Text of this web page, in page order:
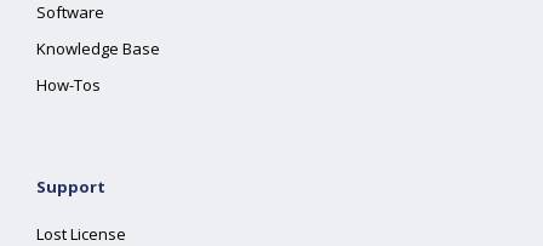
Software
Knowledge Base
How-Tos
Support
Lost License